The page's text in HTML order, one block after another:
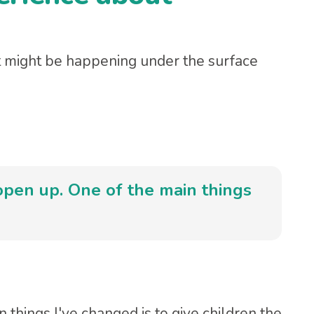
be happening under the surface
up. One of the main things